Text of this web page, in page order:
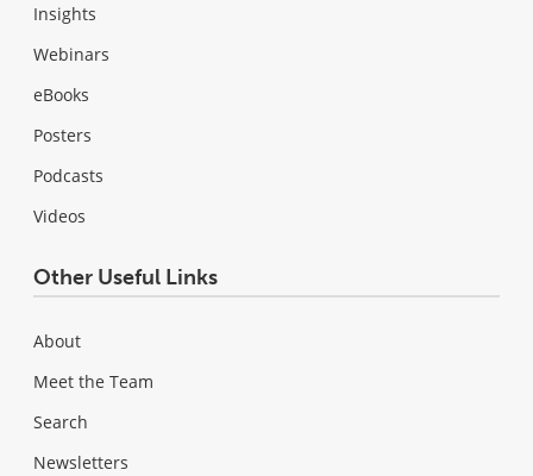
Insights
Webinars
eBooks
Posters
Podcasts
Videos
Other Useful Links
About
Meet the Team
Search
Newsletters